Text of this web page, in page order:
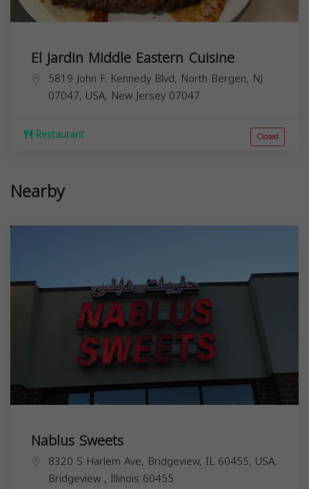
El Jardin Middle Eastern Cuisine
5819 John F. Kennedy Blvd, North Bergen, NJ
07047, USA, New Jersey 07047
Restaurant Closed
Nearby
Nablus Sweets
8320 S Harlem Ave, Bridgeview, IL 60455, USA,
Bridgeview , Illinois 60455